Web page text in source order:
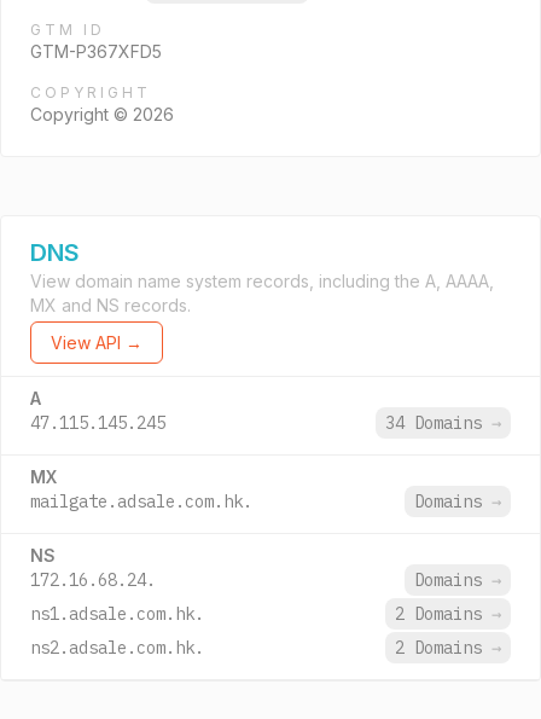
GTM ID
GTM-P367XFD5
COPYRIGHT
Copyright © 2026
DNS
View domain name system records, including the A, AAAA,
MX and NS records.
View API →
A
47.115.145.245 34 Domains →
MX
mailgate.adsale.com.hk. Domains →
NS
172.16.68.24. Domains →
ns1.adsale.com.hk.
2 Domains →
ns2.adsale.com.hk.
2 Domains →